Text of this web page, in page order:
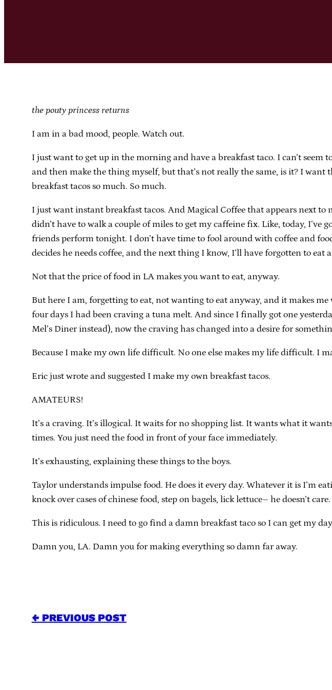
the pouty princess returns
I am in a bad mood, people. Watch out.
I just want to get up in the morning and have a breakfast taco. I can’t seem
and then make the thing myself, but that’s not really the same, is it? I
breakfast tacos so much. So much.
I just want instant breakfast tacos. And Magical Coffee that appears next
didn’t have to walk a couple of miles to get my caffeine fix. Like, today,
friends perform tonight. I don’t have time to fool around with coffee and
decides he needs coffee, and the next thing I know, I’ll have forgotten to eat
Not that the price of food in LA makes you want to eat, anyway.
But here I am, forgetting to eat, not wanting to eat anyway, and it makes
four days I had been craving a tuna melt. And since I finally got one
Mel’s Diner instead), now the craving has changed into a desire for
Because I make my own life difficult. No one else makes my life difficult. I
Eric just wrote and suggested I make my own breakfast tacos.
AMATEURS!
It’s a craving. It’s illogical. It waits for no shopping list. It wants what it
times. You just need the food in front of your face immediately.
It’s exhausting, explaining these things to the boys.
Taylor understands impulse food. He does it every day. Whatever it is I’m
knock over cases of chinese food, step on bagels, lick lettuce– he doesn’t
This is ridiculous. I need to go find a damn breakfast taco so I can get my
Damn you, LA. Damn you for making everything so damn far away.
← PREVIOUS POST